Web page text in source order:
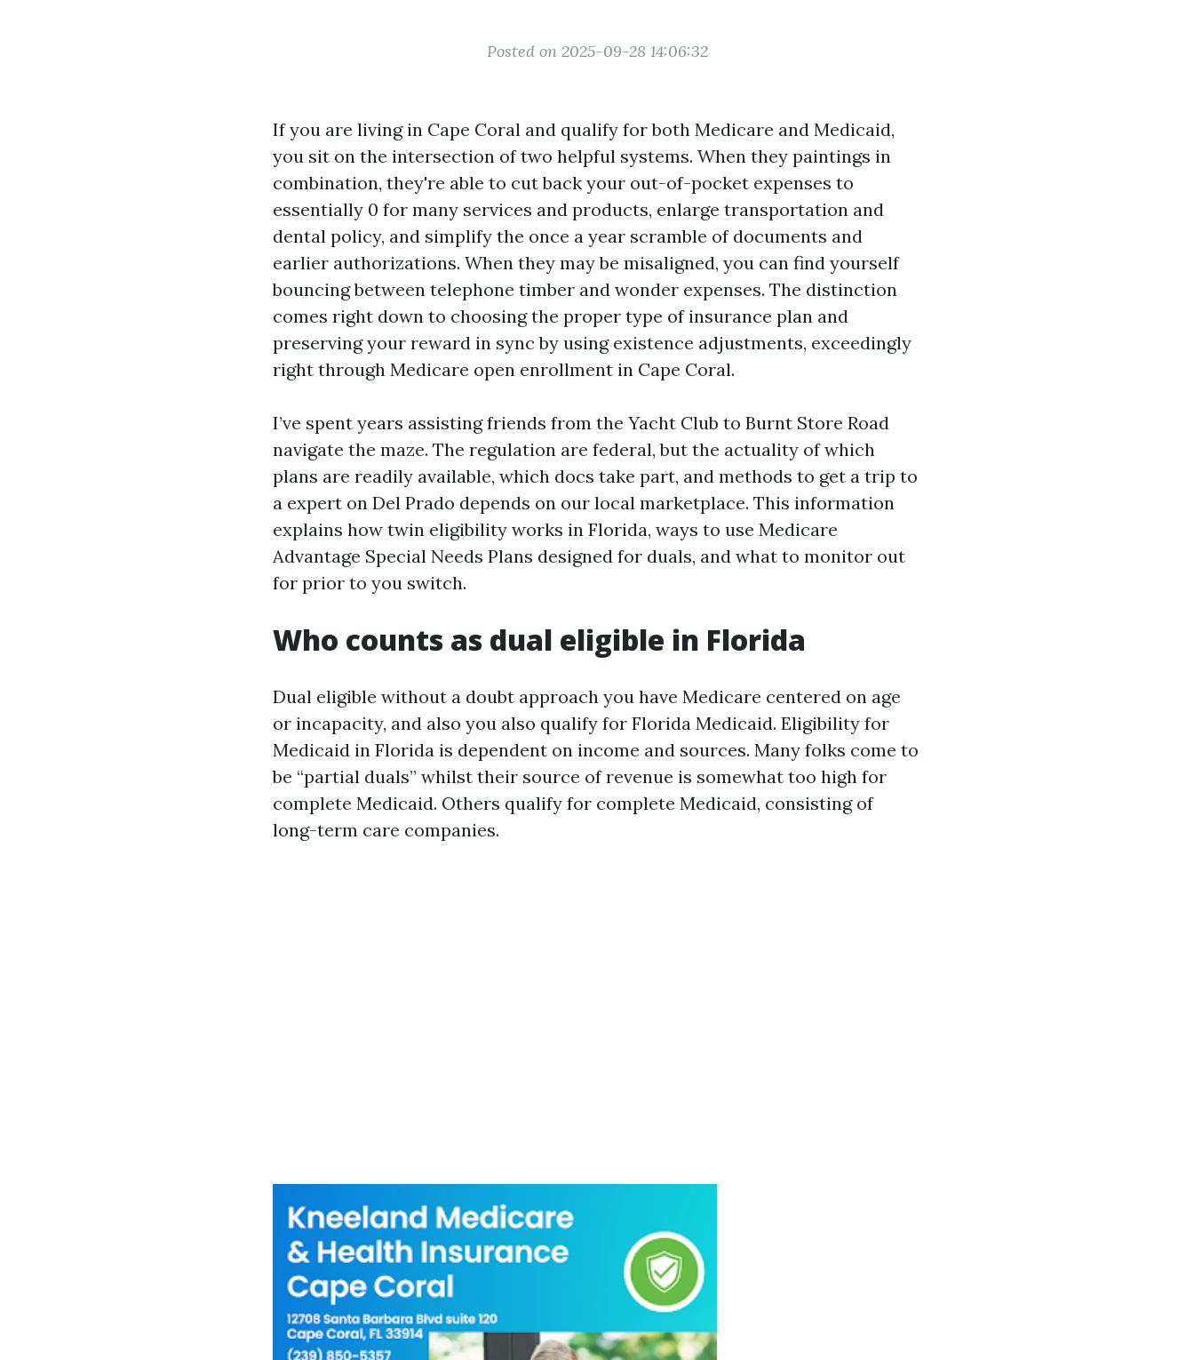
Posted on 2025-09-28 14:06:32
If you are living in Cape Coral and qualify for both Medicare and Medicaid,
you sit on the intersection of two helpful systems. When they paintings in
combination, they're able to cut back your out-of-pocket expenses to
essentially 0 for many services and products, enlarge transportation and
dental policy, and simplify the once a year scramble of documents and
earlier authorizations. When they may be misaligned, you can find yourself
bouncing between telephone timber and wonder expenses. The distinction
comes right down to choosing the proper type of insurance plan and
preserving your reward in sync by using existence adjustments, exceedingly
right through Medicare open enrollment in Cape Coral.
I’ve spent years assisting friends from the Yacht Club to Burnt Store Road
navigate the maze. The regulation are federal, but the actuality of which
plans are readily available, which docs take part, and methods to get a trip to
a expert on Del Prado depends on our local marketplace. This information
explains how twin eligibility works in Florida, ways to use Medicare
Advantage Special Needs Plans designed for duals, and what to monitor out
for prior to you switch.
Who counts as dual eligible in Florida
Dual eligible without a doubt approach you have Medicare centered on age
or incapacity, and also you also qualify for Florida Medicaid. Eligibility for
Medicaid in Florida is dependent on income and sources. Many folks come to
be “partial duals” whilst their source of revenue is somewhat too high for
complete Medicaid. Others qualify for complete Medicaid, consisting of
long-term care companies.